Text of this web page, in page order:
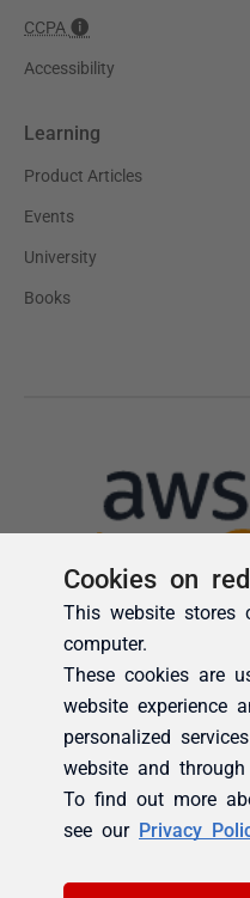
Cookies on
This website stores
computer.
These cookies are
website experience
personalized
website and through
To find out more
see our Privacy